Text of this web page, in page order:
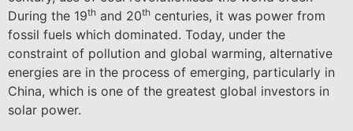
During the 19th and 20th centuries, it was power from
fossil fuels which dominated. Today, under the
constraint of pollution and global warming, alternative
energies are in the process of emerging, particularly in
China, which is one of the greatest global investors in
solar power.